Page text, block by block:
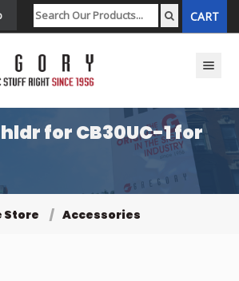
CART
Toggle
for CB30UC-1 for
Store Accessories